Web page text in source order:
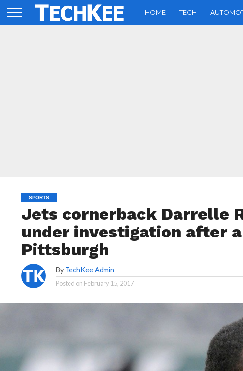
HOME TECH
SPORTS
Jets cornerback Darrelle
under investigation after
Pittsburgh
By TechKee Admin
Posted on February 15, 2017